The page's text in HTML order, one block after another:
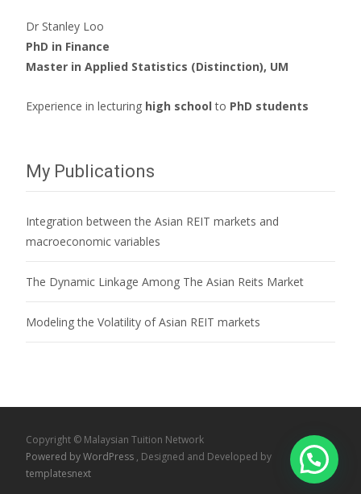
Dr Stanley Loo
PhD in Finance
Master in Applied Statistics (Distinction), UM
Experience in lecturing high school to PhD students
My Publications
Integration between the Asian REIT markets and
macroeconomic variables
The Dynamic Linkage Among The Asian Reits Market
Modeling the Volatility of Asian REIT markets
Copyright © Malaysian Tuition Network
Powered by WordPress , Designed and Developed by
templatesnext